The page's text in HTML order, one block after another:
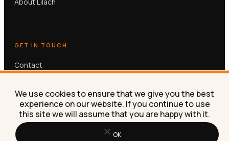
GET IN TOUCH
Contact
We use cookies to ensure that we give you the best
experience on our website. If you continue to use
this site we will assume that you are happy with it.
OK